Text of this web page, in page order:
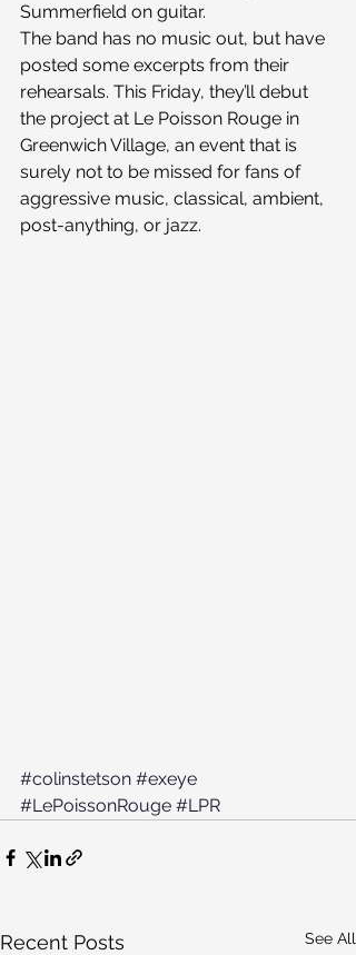
Summerfield on guitar.
The band has no music out, but have
posted some excerpts from their
rehearsals. This Friday, they’ll debut
the project at Le Poisson Rouge in
Greenwich Village, an event that is
surely not to be missed for fans of
aggressive music, classical, ambient,
post-anything, or jazz.
#colinstetson #exeye
#LePoissonRouge #LPR
Recent Posts See All